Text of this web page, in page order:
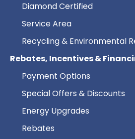
Diamond Certified
Service Area
Recycling & Environmental
Rebates, Incentives &
Payment Options
Special Offers & Discounts
Energy Upgrades
Rebates